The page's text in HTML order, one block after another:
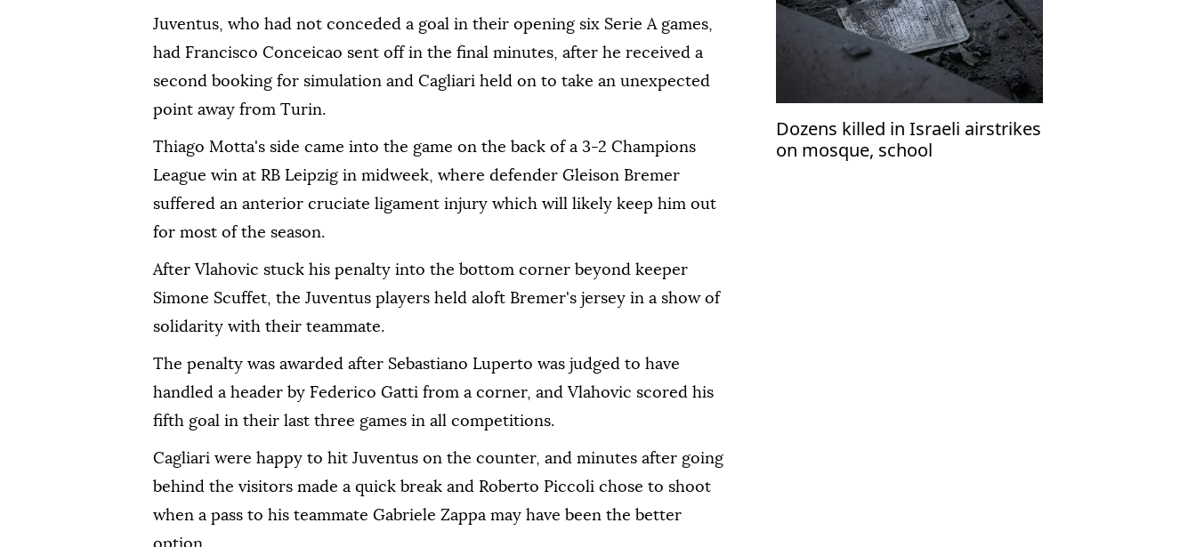
Juventus, who had not conceded a goal in their opening six Serie A games,
had Francisco Conceicao sent off in the final minutes, after he received a
second booking for simulation and Cagliari held on to take an unexpected
point away from Turin.
Thiago Motta's side came into the game on the back of a 3-2 Champions
League win at RB Leipzig in midweek, where defender Gleison Bremer
suffered an anterior cruciate ligament injury which will likely keep him out
for most of the season.
After Vlahovic stuck his penalty into the bottom corner beyond keeper
Simone Scuffet, the Juventus players held aloft Bremer's jersey in a show of
solidarity with their teammate.
The penalty was awarded after Sebastiano Luperto was judged to have
handled a header by Federico Gatti from a corner, and Vlahovic scored his
fifth goal in their last three games in all competitions.
Cagliari were happy to hit Juventus on the counter, and minutes after going
behind the visitors made a quick break and Roberto Piccoli chose to shoot
when a pass to his teammate Gabriele Zappa may have been the better
Dozens killed in Israeli airstrikes
on mosque, school